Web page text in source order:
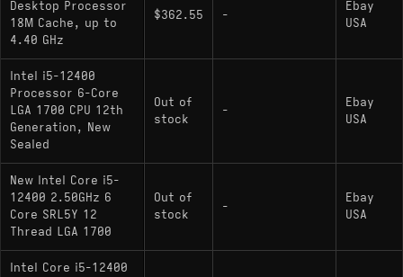
Desktop Processor
18M Cache, up to
4.40 GHz
$362.55 -
Ebay
USA
Intel i5-12400
Processor 6-Core
LGA 1700 CPU 12th
Generation, New
Sealed
Out of
stock
-
Ebay
USA
New Intel Core i5-
12400 2.50GHz 6
Core SRL5Y 12
Thread LGA 1700
Out of
stock
-
Ebay
USA
Intel Core i5-12400